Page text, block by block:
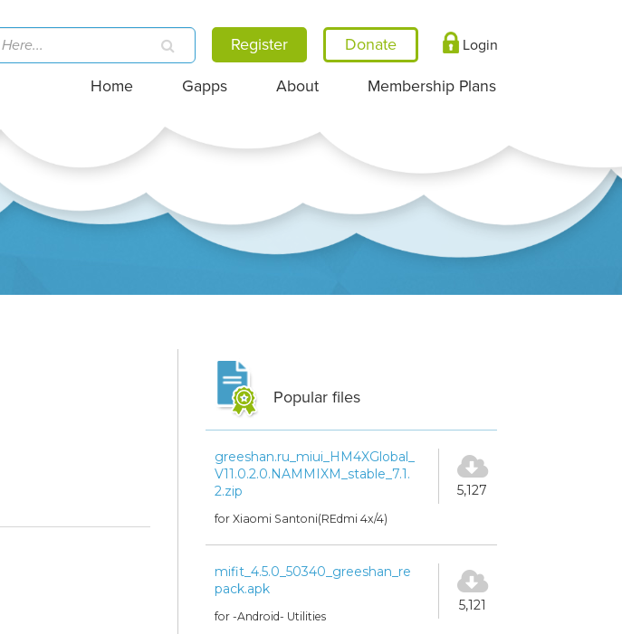
Register Login
Home Gapps About Membership Plans
Popular files
greeshan.ru_miui_HM4XGlobal_
V11.0.2.0.NAMMIXM_stable_7.1.
2.zip
for Xiaomi Santoni(REdmi 4x/4)
5,127
mifit_4.5.0_50340_greeshan_re
pack.apk
for -Android- Utilities
5,121